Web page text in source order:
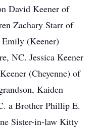
David Keener of
Zachary Starr of
(Keener)
NC. Jessica Keener
(Cheyenne) of
Kaiden
a Brother Phillip E.
Sister-in-law Kitty